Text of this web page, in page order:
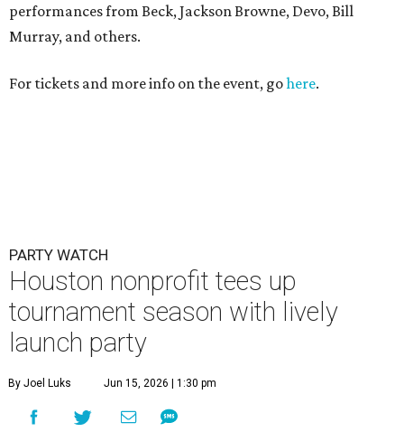
performances from Beck, Jackson Browne, Devo, Bill
Murray, and others.
For tickets and more info on the event, gohere.
PARTY WATCH
Houston nonprofit tees up
tournament season with lively
launch party
By Joel Luks Jun 15, 2026 | 1:30 pm